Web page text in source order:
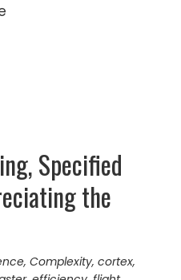
Specified
the
, Complexity, cortex,